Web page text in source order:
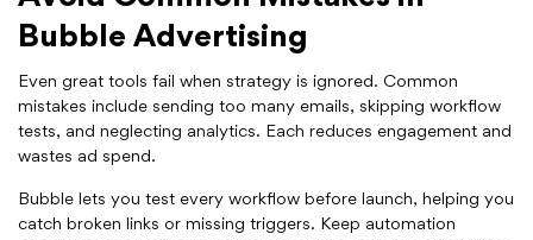
Bubble Advertising
Even great tools fail when strategy is ignored. Common
mistakes include sending too many emails, skipping workflow
tests, and neglecting analytics. Each reduces engagement and
wastes ad spend.
Bubble lets you test every workflow before launch, helping you
catch broken links or missing triggers. Keep automation